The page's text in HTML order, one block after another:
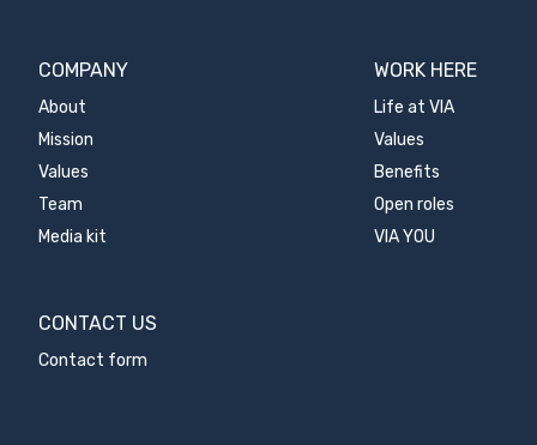
COMPANY
About
Mission
Values
Team
Media kit
WORK HERE
Life at VIA
Values
Benefits
Open roles
VIA YOU
CONTACT US
Contact form